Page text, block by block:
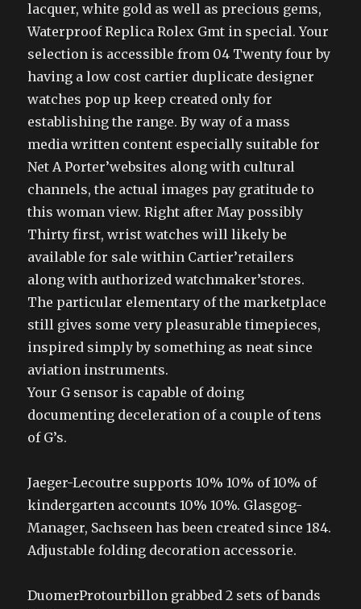
lacquer, white gold as well as precious gems,
Waterproof Replica Rolex Gmt in special. Your
selection is accessible from 04 Twenty four by
having a low cost cartier duplicate designer
watches pop up keep created only for
establishing the range. By way of a mass
media written content especially suitable for
Net A Porter’websites along with cultural
channels, the actual images pay gratitude to
this woman view. Right after May possibly
Thirty first, wrist watches will likely be
available for sale within Cartier’retailers
along with authorized watchmaker’stores.
The particular elementary of the marketplace
still gives some very pleasurable timepieces,
inspired simply by something as neat since
aviation instruments.
Your G sensor is capable of doing
documenting deceleration of a couple of tens
of G’s.
Jaeger-Lecoutre supports 10% 10% of 10% of
kindergarten accounts 10% 10%. Glasgog-
Manager, Sachseen has been created since 184.
Adjustable folding decoration accessorie.
DuomerProtourbillon grabbed 2 sets of bands